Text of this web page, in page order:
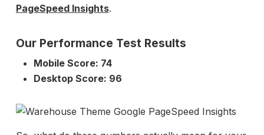
PageSpeed Insights.
Our Performance Test Results
Mobile Score: 74
Desktop Score: 96